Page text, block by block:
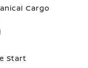
Cargo
Start